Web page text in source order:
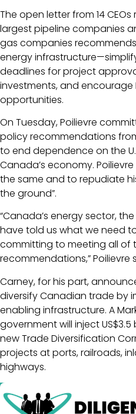
The open letter from 14
largest pipeline companies
gas companies
energy
deadlines for project
investments, and
opportunities.
On Tuesday, Poilievre
policy recommendations
to end dependence on the
Canada’s economy.
the same and to repudiate
the ground”.
“Canada’s energy sector,
have told us what we need
committing to meeting all of
recommendations,” Poilievre
Carney, for his part,
diversify Canadian trade by
enabling infrastructure. A
government will inject
new Trade Diversification
projects at ports, railroads,
highways.